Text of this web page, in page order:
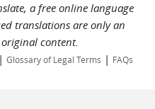
a free online language
translations are only an
content.
| Glossary of Legal Terms | FAQs